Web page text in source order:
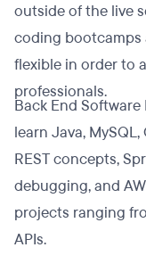
outside of the live
coding bootcamps
flexible in order to
professionals.
Back End
learn Java,
REST concepts,
debugging, and
projects ranging
APIs.